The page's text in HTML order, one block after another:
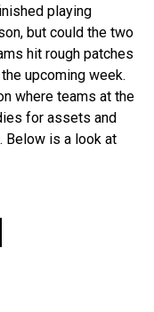
playing
but could the two
hit rough patches
upcoming week.
where teams at the
for assets and
Below is a look at